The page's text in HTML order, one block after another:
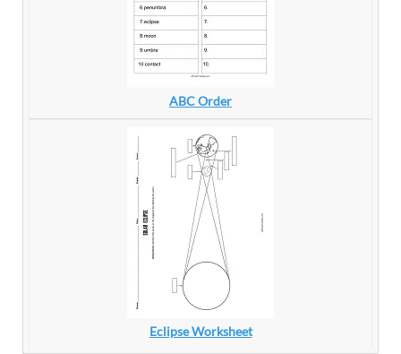
ABC Order
Eclipse Worksheet